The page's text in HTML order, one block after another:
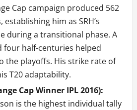
Cap campaign produced 562
him as SRH’s
during a transitional phase. A
four half-centuries helped
the playoffs. His strike rate of
T20 adaptability.
Cap Winner IPL 2016):
is the highest individual tally